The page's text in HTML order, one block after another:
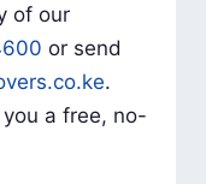
of our
or send
.
a free, no-